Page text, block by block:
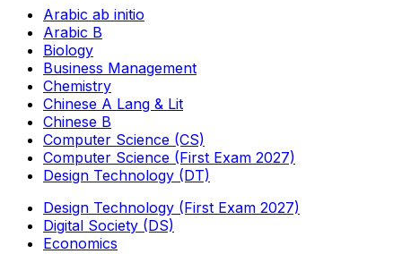
Arabic ab initio
Arabic B
Biology
Business Management
Chemistry
Chinese A Lang & Lit
Chinese B
Computer Science (CS)
Computer Science (First Exam 2027)
Design Technology (DT)
Design Technology (First Exam 2027)
Digital Society (DS)
Economics